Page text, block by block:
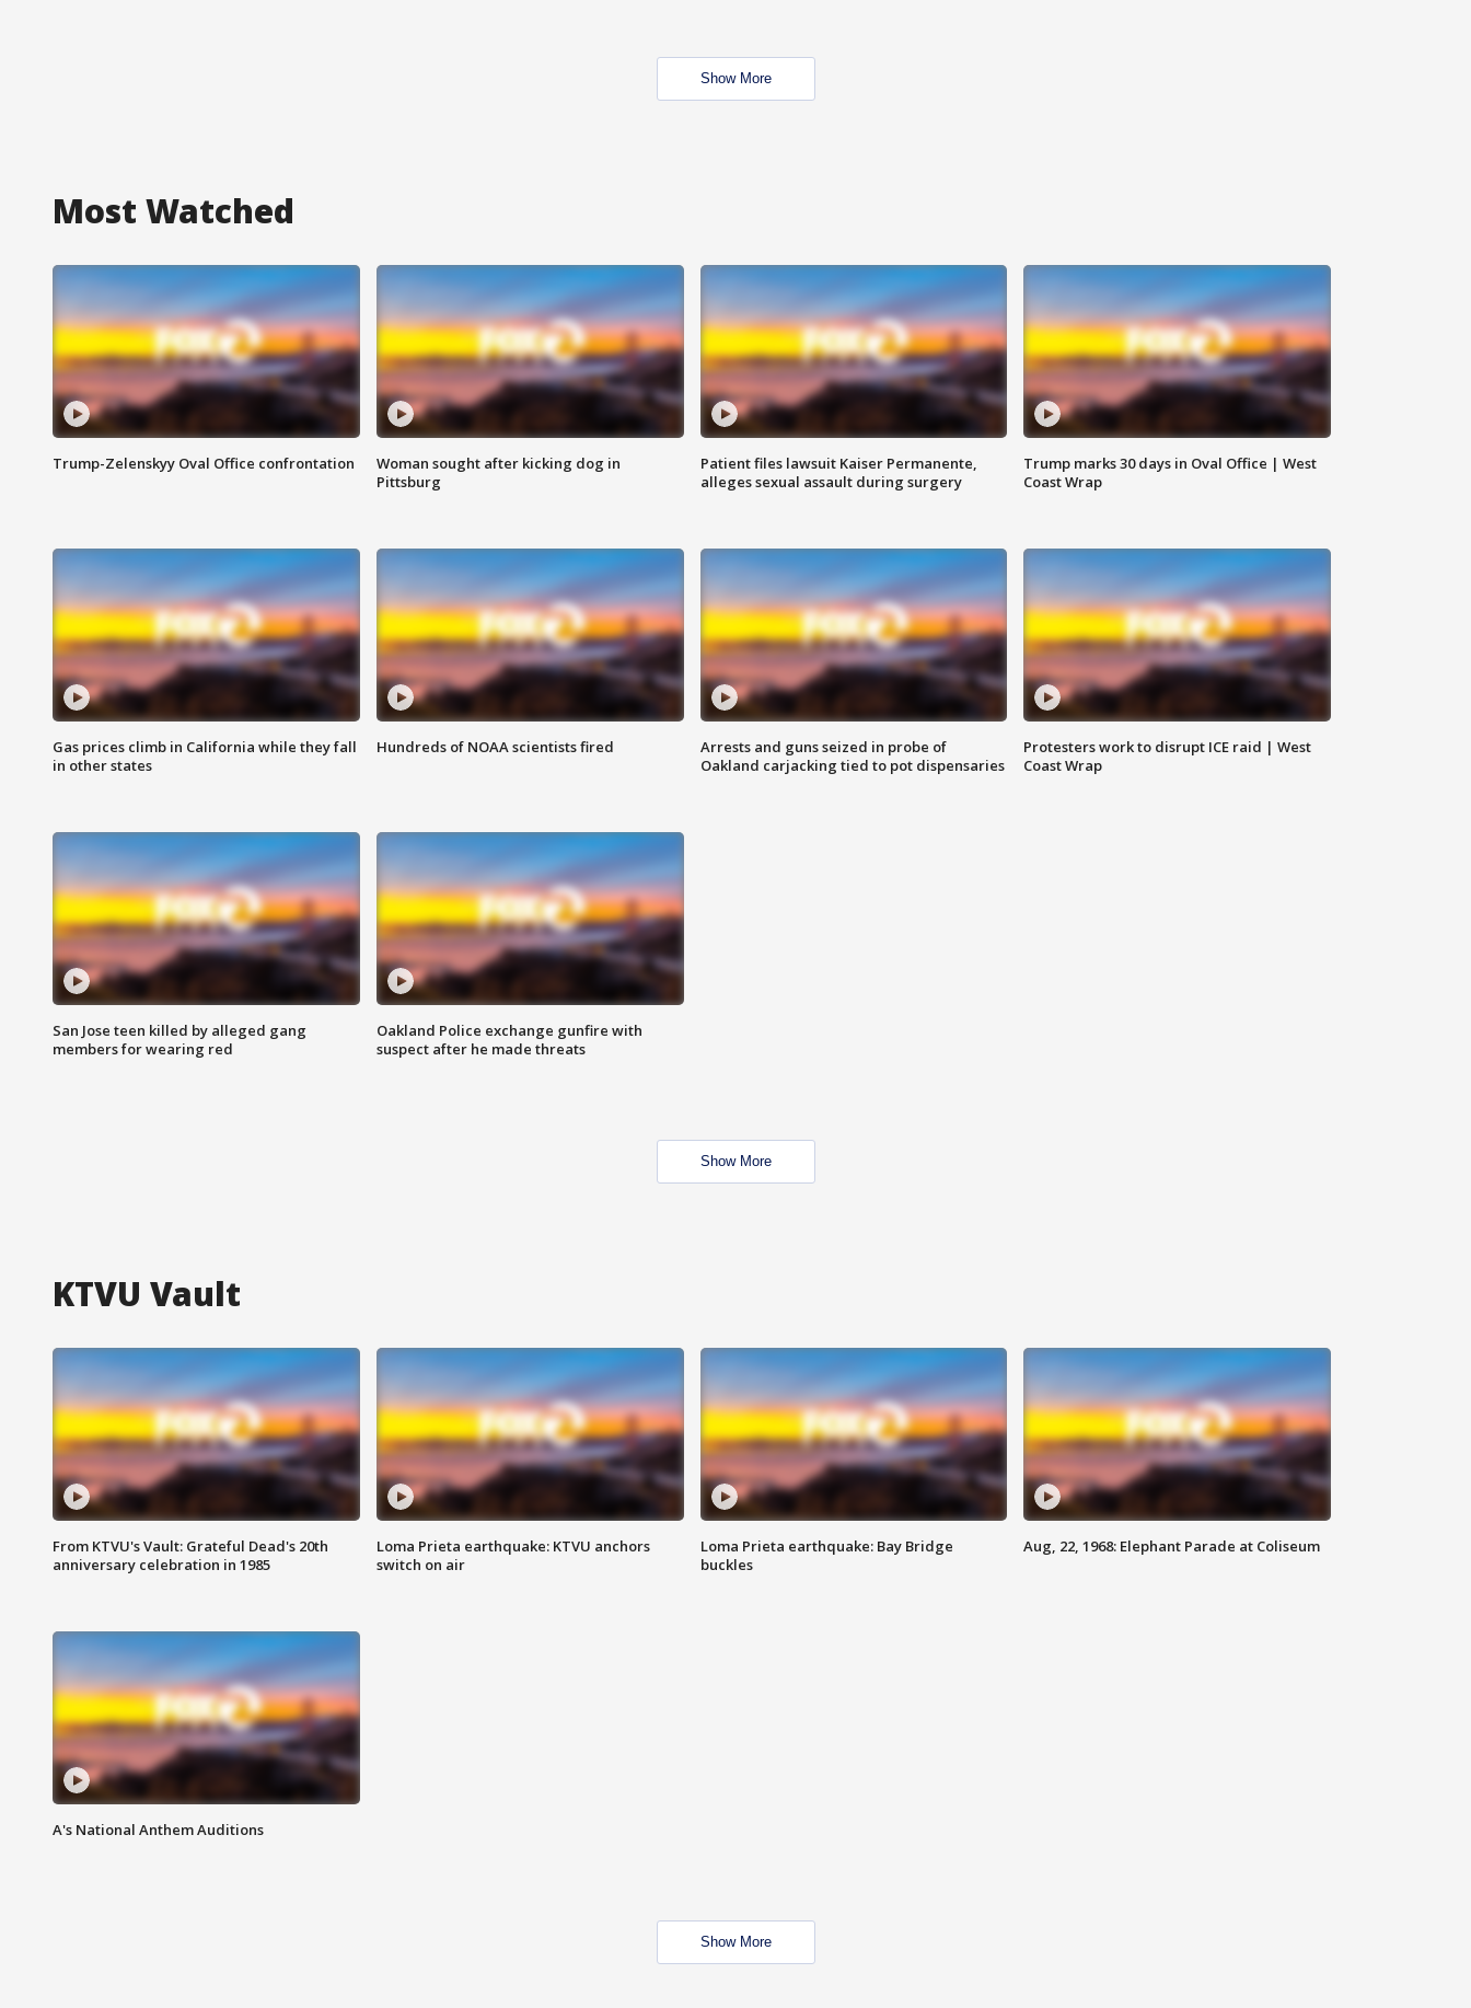
Show More
Most Watched
Trump-Zelenskyy Oval Office confrontation
Woman sought after kicking dog in
Pittsburg
Patient files lawsuit Kaiser Permanente,
alleges sexual assault during surgery
Trump marks 30 days in Oval Office | West
Coast Wrap
Gas prices climb in California while they fall
in other states
Hundreds of NOAA scientists fired
Arrests and guns seized in probe of
Oakland carjacking tied to pot dispensaries
Protesters work to disrupt ICE raid | West
Coast Wrap
San Jose teen killed by alleged gang
members for wearing red
Oakland Police exchange gunfire with
suspect after he made threats
Show More
KTVU Vault
From KTVU's Vault: Grateful Dead's 20th
anniversary celebration in 1985
Loma Prieta earthquake: KTVU anchors
switch on air
Loma Prieta earthquake: Bay Bridge
buckles
Aug, 22, 1968: Elephant Parade at Coliseum
A's National Anthem Auditions
Show More